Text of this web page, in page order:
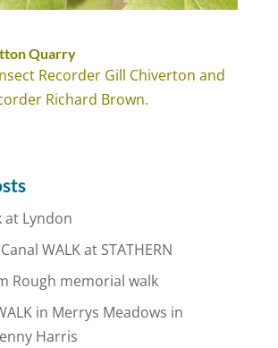
Quarry
Recorder Gill Chiverton and
Richard Brown.
at Lyndon
WALK at STATHERN
Rough memorial walk
in Merrys Meadows in
Harris